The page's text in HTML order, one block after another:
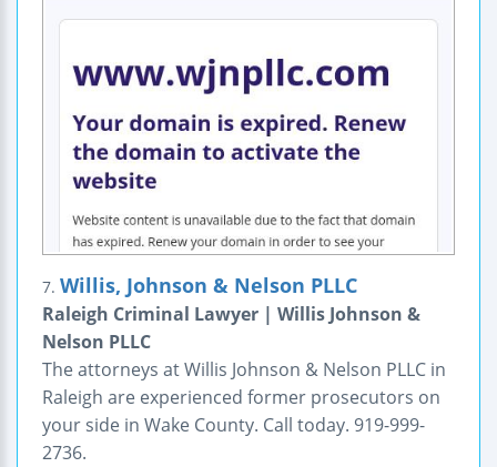
7. Willis, Johnson & Nelson PLLC
Raleigh Criminal Lawyer | Willis Johnson &
Nelson PLLC
The attorneys at Willis Johnson & Nelson PLLC in
Raleigh are experienced former prosecutors on
your side in Wake County. Call today. 919-999-
2736.